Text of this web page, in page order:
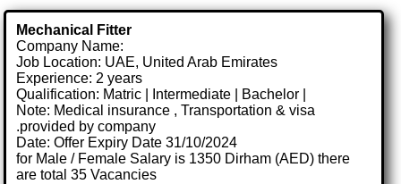
Mechanical Fitter
Company Name:
Job Location: UAE, United Arab Emirates
Experience: 2 years
Qualification: Matric | Intermediate | Bachelor |
Note: Medical insurance , Transportation & visa
.provided by company
Date: Offer Expiry Date 31/10/2024
for Male / Female Salary is 1350 Dirham (AED) there
are total 35 Vacancies